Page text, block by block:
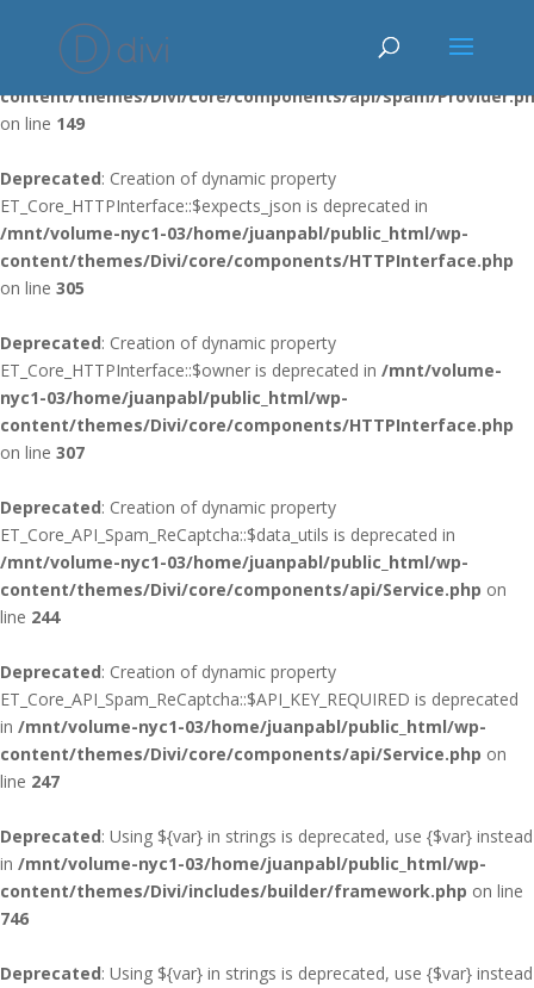
Deprecated : Using ${var} in strings is deprecated, use {$var} instead
/mnt/volume-nyc1-03/home/juanpabl/public_html/wp-
content/themes/Divi/core/components/api/spam/
on line 149
Deprecated: Creation of dynamic property
ET_Core_HTTPInterface::$expects_json is deprecated in
/mnt/volume-nyc1-03/home/juanpabl/public_html/wp-
content/themes/Divi/core/components/HTTPInterface.php
on line 305
Deprecated: Creation of dynamic property
ET_Core_HTTPInterface::$owner is deprecated in /mnt/volume-
nyc1-03/home/juanpabl/public_html/wp-
content/themes/Divi/core/components/HTTPInterface.php
on line 307
Deprecated: Creation of dynamic property
ET_Core_API_Spam_ReCaptcha::$data_utils is deprecated in
/mnt/volume-nyc1-03/home/juanpabl/public_html/wp-
content/themes/Divi/core/components/api/Service.php on
line 244
Deprecated: Creation of dynamic property
ET_Core_API_Spam_ReCaptcha::$API_KEY_REQUIRED is deprecated
in /mnt/volume-nyc1-03/home/juanpabl/public_html/wp-
content/themes/Divi/core/components/api/Service.php on
line 247
Deprecated: Using ${var} in strings is deprecated, use {$var} instead
in /mnt/volume-nyc1-03/home/juanpabl/public_html/wp-
content/themes/Divi/includes/builder/framework.php on line
746
Deprecated: Using ${var} in strings is deprecated, use {$var} instead